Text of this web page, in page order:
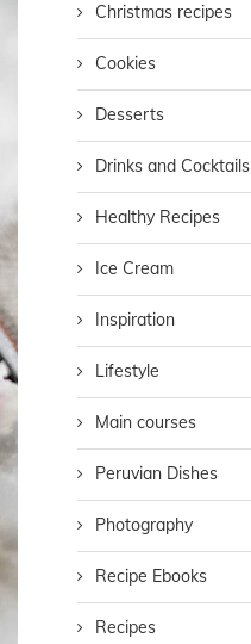
Christmas recipes
Cookies
Desserts
Drinks and Cocktails
Healthy Recipes
Ice Cream
Inspiration
Lifestyle
Main courses
Peruvian Dishes
Photography
Recipe Ebooks
Recipes